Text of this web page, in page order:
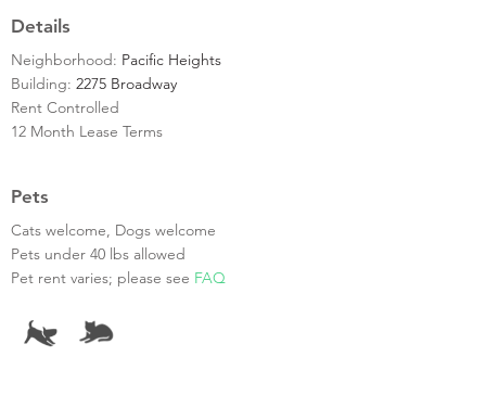
Details
Neighborhood: Pacific Heights
Building: 2275 Broadway
Rent Controlled
12 Month Lease Terms
Pets
Cats welcome, Dogs welcome
Pets under 40 lbs allowed
Pet rent varies; please see FAQ